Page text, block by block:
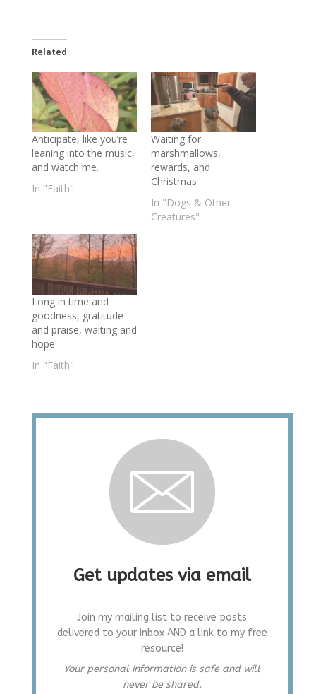
Related
Anticipate, like you’re
leaning into the music,
and watch me.
In "Faith"
Waiting for
marshmallows,
rewards, and
Christmas
In "Dogs & Other
Creatures"
Long in time and
goodness, gratitude
and praise, waiting and
hope
In "Faith"
Get updates via email
Join my mailing list to receive posts
delivered to your inbox AND a link to my free
resource!
Your personal information is safe and will
never be shared.